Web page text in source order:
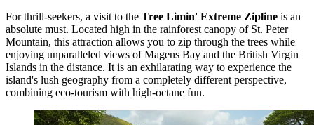
For thrill-seekers, a visit to the Tree Limin' Extreme Zipline is an
absolute must. Located high in the rainforest canopy of St. Peter
Mountain, this attraction allows you to zip through the trees while
enjoying unparalleled views of Magens Bay and the British Virgin
Islands in the distance. It is an exhilarating way to experience the
island's lush geography from a completely different perspective,
combining eco-tourism with high-octane fun.